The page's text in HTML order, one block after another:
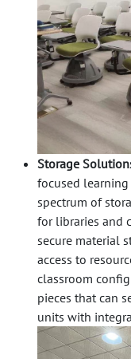
Storage
focused
spectrum of
for libraries and
secure material
access to
classroom
pieces that can
units with